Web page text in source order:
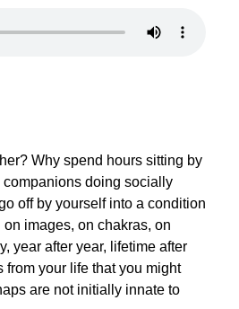
Why spend hours sitting by
doing socially
off by yourself into a condition
images, on chakras, on
year after year, lifetime after
from your life that you might
are not initially innate to